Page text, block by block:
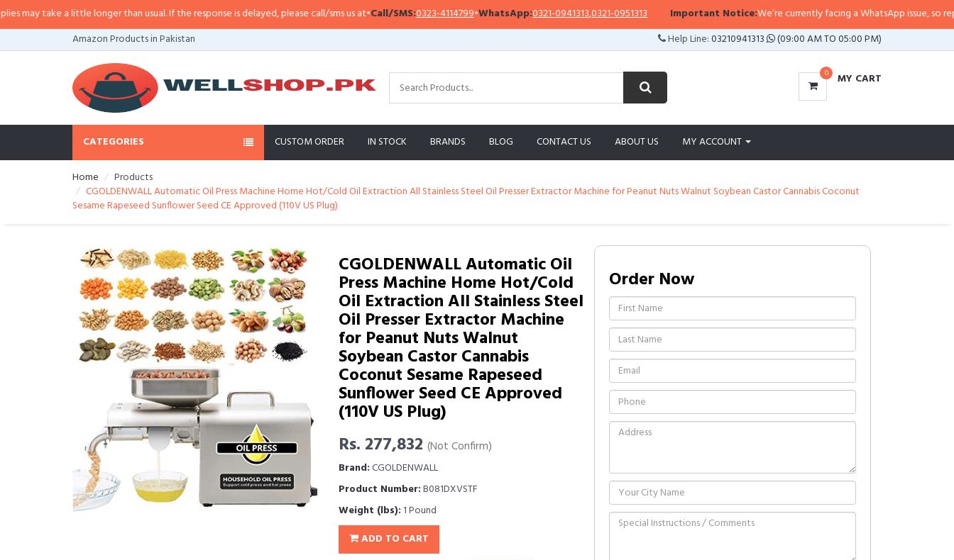
little longer than usual. If the response is delayed, please call/sms us at •Call/SMS:0323-4114799•WhatsApp:0321-0941313,0321-0951313 Important Notice:We’re currently facing a WhatsApp issue, so replies may
Amazon Products in Pakistan
Help Line:03210941313 (09:00 AM TO 05:00 PM)
0 MY CART
CATEGORIES CUSTOM ORDER IN STOCK BRANDS BLOG CONTACT US ABOUT US MY ACCOUNT
Home
Products
CGOLDENWALL Automatic Oil Press Machine Home Hot/Cold Oil Extraction All Stainless Steel Oil Presser Extractor Machine for Peanut Nuts Walnut Soybean Castor Cannabis Coconut
Sesame Rapeseed Sunflower Seed CE Approved (110V US Plug)
CGOLDENWALL Automatic Oil
Press Machine Home Hot/Cold
Oil Extraction All Stainless Steel
Oil Presser Extractor Machine
for Peanut Nuts Walnut
Soybean Castor Cannabis
Coconut Sesame Rapeseed
Sunflower Seed CE Approved
(110V US Plug)
Rs. 277,832 (Not Confirm)
Brand:CGOLDENWALL
Product Number:B081DXVSTF
Weight (lbs): 1 Pound
ADD TO CART
Order Now